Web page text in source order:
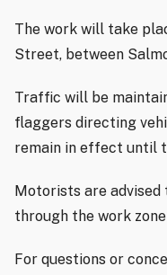
The work will take
Street, between
Traffic will be
flaggers directing
remain in effect until
Motorists are
through the work
For questions or